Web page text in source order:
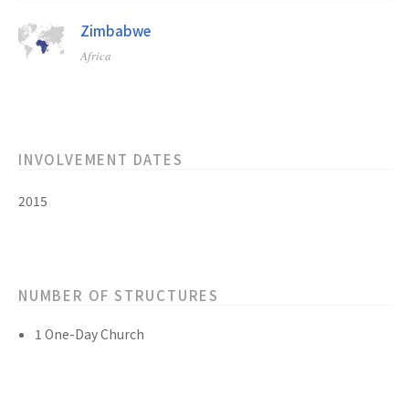
Zimbabwe
Africa
INVOLVEMENT DATES
2015
NUMBER OF STRUCTURES
1 One-Day Church